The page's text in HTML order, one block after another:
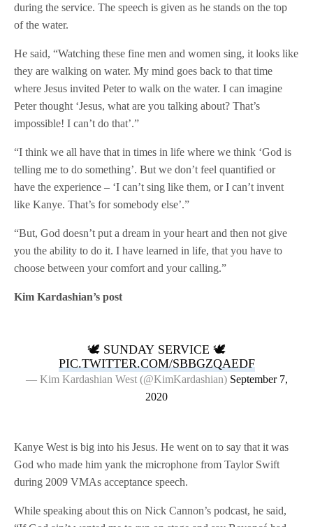
during the service. The speech is given as he stands on the top
of the water.
He said, “Watching these fine men and women sing, it looks like
they are walking on water. My mind goes back to that time
where Jesus invited Peter to walk on the water. I can imagine
Peter thought ‘Jesus, what are you talking about? That’s
impossible! I can’t do that’.”
“I think we all have that in times in life where we think ‘God is
telling me to do something’. But we don’t feel quantified or
have the experience – ‘I can’t sing like them, or I can’t invent
like Kanye. That’s for somebody else’.”
“But, God doesn’t put a dream in your heart and then not give
you the ability to do it. I have learned in life, that you have to
choose between your comfort and your calling.”
Kim Kardashian’s post
🕊 SUNDAY SERVICE 🕊
PIC.TWITTER.COM/SBBGZQAEDF
— Kim Kardashian West (@KimKardashian) September 7,
2020
Kanye West is big into his Jesus. He went on to say that it was
God who made him yank the microphone from Taylor Swift
during 2009 VMAs acceptance speech.
While speaking about this on Nick Cannon’s podcast, he said,